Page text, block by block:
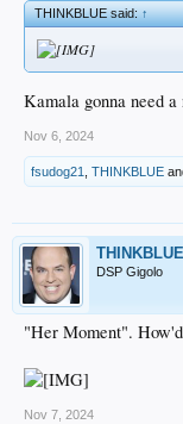
THINKBLUE said:↑
Kamala gonna need a
Nov 6, 2024
fsudog21 THINKBLUE
THINKBLUE
DSP Gigolo
"Her Moment".
Nov 7, 2024